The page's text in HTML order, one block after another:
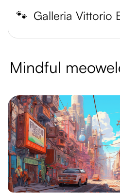
🐾 Galleria Vittorio
Mindful